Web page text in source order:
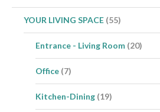
YOUR LIVING SPACE (55)
Entrance - Living Room (20)
Office (7)
Kitchen-Dining (19)